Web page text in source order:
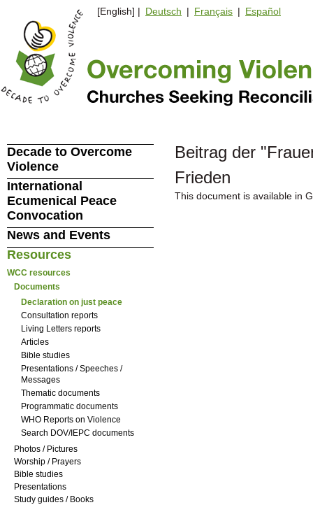
[English] | Deutsch | Français | Español
Beitrag der
Frieden
This document is available in
Decade to Overcome
Violence
International
Ecumenical Peace
Convocation
News and Events
Resources
WCC resources
Documents
Declaration on just peace
Consultation reports
Living Letters reports
Articles
Bible studies
Presentations / Speeches /
Messages
Thematic documents
Programmatic documents
WHO Reports on Violence
Search DOV/IEPC documents
Photos / Pictures
Worship / Prayers
Bible studies
Presentations
Study guides / Books